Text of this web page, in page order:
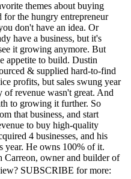
themes about buying
for the hungry entrepreneur
don't have an idea. Or
have a business, but it's
it growing anymore. But
appetite to build. Dustin
& supplied hard-to-find
profits, but sales swung year
revenue wasn't great. And
to growing it further. So
that business, and start
to buy high-quality
4 businesses, and his
year. He owns 100% of it.
owner and builder of
SUBSCRIBE for more: